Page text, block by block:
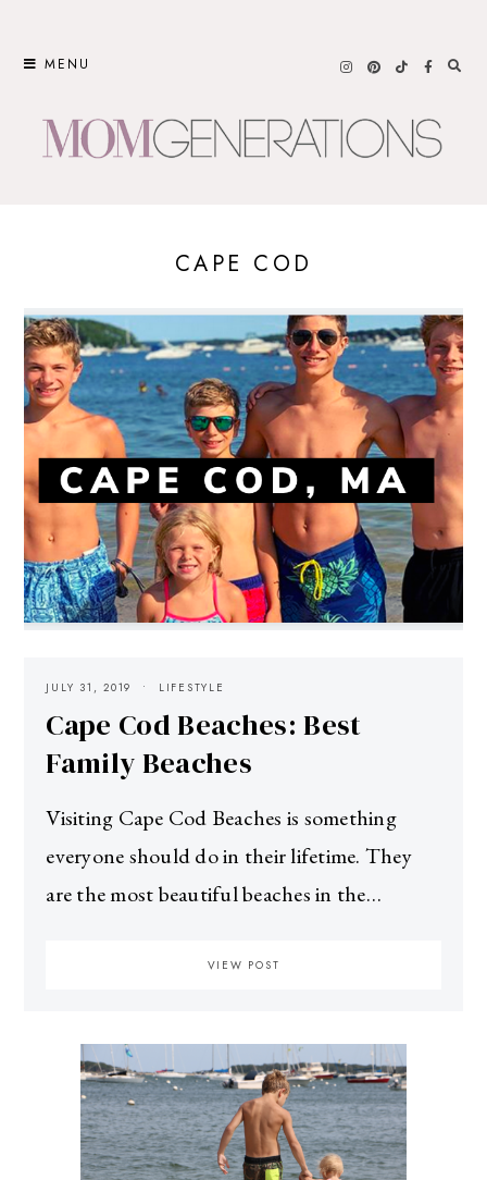
MENU
CAPE COD
JULY 31, 2019 LIFESTYLE
Cape Cod Beaches: Best
Family Beaches
Visiting Cape Cod Beaches is something
everyone should do in their lifetime. They
are the most beautiful beaches in the…
VIEW POST